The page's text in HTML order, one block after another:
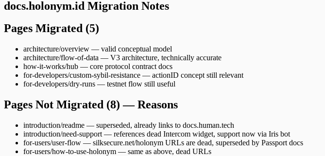
docs.holonym.id Migration Notes
Pages Migrated (5)
architecture/overview — valid conceptual model
architecture/flow-of-data — V3 architecture, technically accurate
how-it-works/hub — core protocol contract docs
for-developers/custom-sybil-resistance — actionID concept still relevant
for-developers/dry-runs — testnet flow still useful
Pages Not Migrated (8) — Reasons
introduction/readme — superseded, already links to docs.human.tech
introduction/need-support — references dead Intercom widget, support now via Iris bot
for-users/user-flow — silksecure.net/holonym URLs are dead, superseded by Passport docs
for-users/how-to-use-holonym — same as above, dead URLs